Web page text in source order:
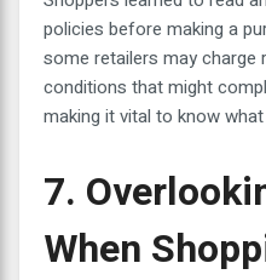
policies before making a
some retailers may
conditions that might
making it vital to know
7.
When